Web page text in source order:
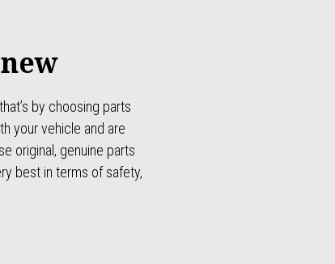
by choosing parts
your vehicle and are
original, genuine parts
best in terms of safety,